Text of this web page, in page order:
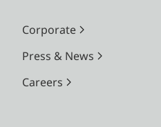
Corporate
Press & News
Careers